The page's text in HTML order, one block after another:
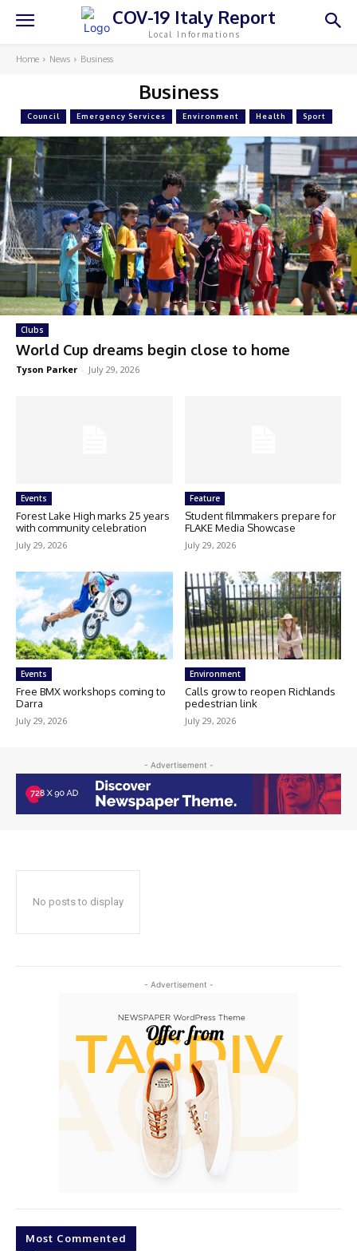
COV-19 Italy Report
Local Informations
Home News Business
Business
Council Emergency Services Environment Health Sport
Clubs
World Cup dreams begin close to home
Tyson Parker - July 29, 2026
Events
Forest Lake High marks 25 years
with community celebration
July 29, 2026
Feature
Student filmmakers prepare for
FLAKE Media Showcase
July 29, 2026
Events
Free BMX workshops coming to
Darra
July 29, 2026
Environment
Calls grow to reopen Richlands
pedestrian link
July 29, 2026
- Advertisement -
- Advertisement -
Most Commented
No posts to display